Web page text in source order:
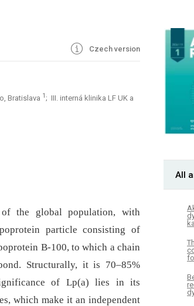
Czech version
Bratislava 1 ; III. interná klinika LF UK a
the global population, with
particle consisting of
B-100, to which a chain
Structurally, it is 70–85%
of Lp(a) lies in its
which make it an independent
All